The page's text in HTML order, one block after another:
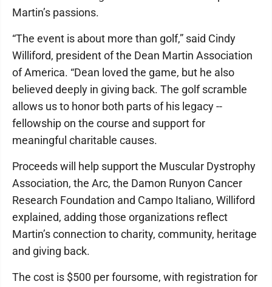
Martin’s passions.
“The event is about more than golf,” said Cindy
Williford, president of the Dean Martin Association
of America. “Dean loved the game, but he also
believed deeply in giving back. The golf scramble
allows us to honor both parts of his legacy --
fellowship on the course and support for
meaningful charitable causes.
Proceeds will help support the Muscular Dystrophy
Association, the Arc, the Damon Runyon Cancer
Research Foundation and Campo Italiano, Williford
explained, adding those organizations reflect
Martin’s connection to charity, community, heritage
and giving back.
The cost is $500 per foursome, with registration for